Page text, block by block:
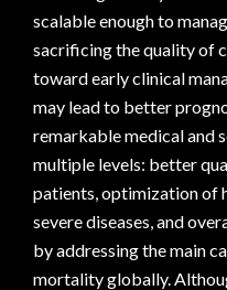
scalable enough to
sacrificing the quality of
toward early clinical
may lead to better
remarkable medical and
multiple levels: better
patients, optimization of
severe diseases, and
by addressing the main
mortality globally.